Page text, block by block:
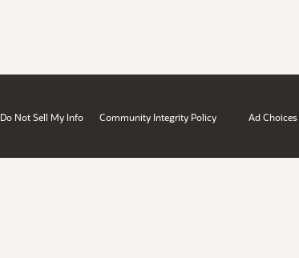
Do Not Sell My Info Community Integrity Policy Ad Choices